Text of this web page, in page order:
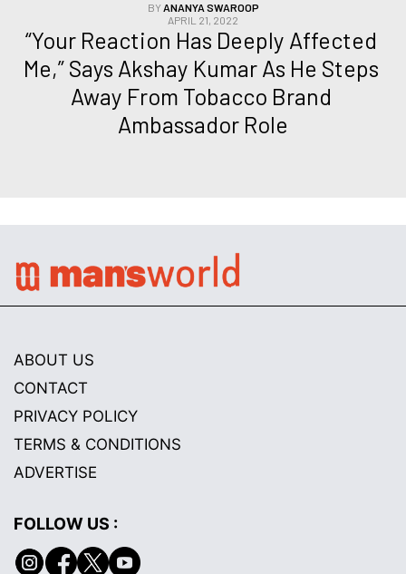
BYANANYA SWAROOP
APRIL 21, 2022
“Your Reaction Has Deeply Affected
Me,” Says Akshay Kumar As He Steps
Away From Tobacco Brand
Ambassador Role
ABOUT US
CONTACT
PRIVACY POLICY
TERMS & CONDITIONS
ADVERTISE
FOLLOW US :